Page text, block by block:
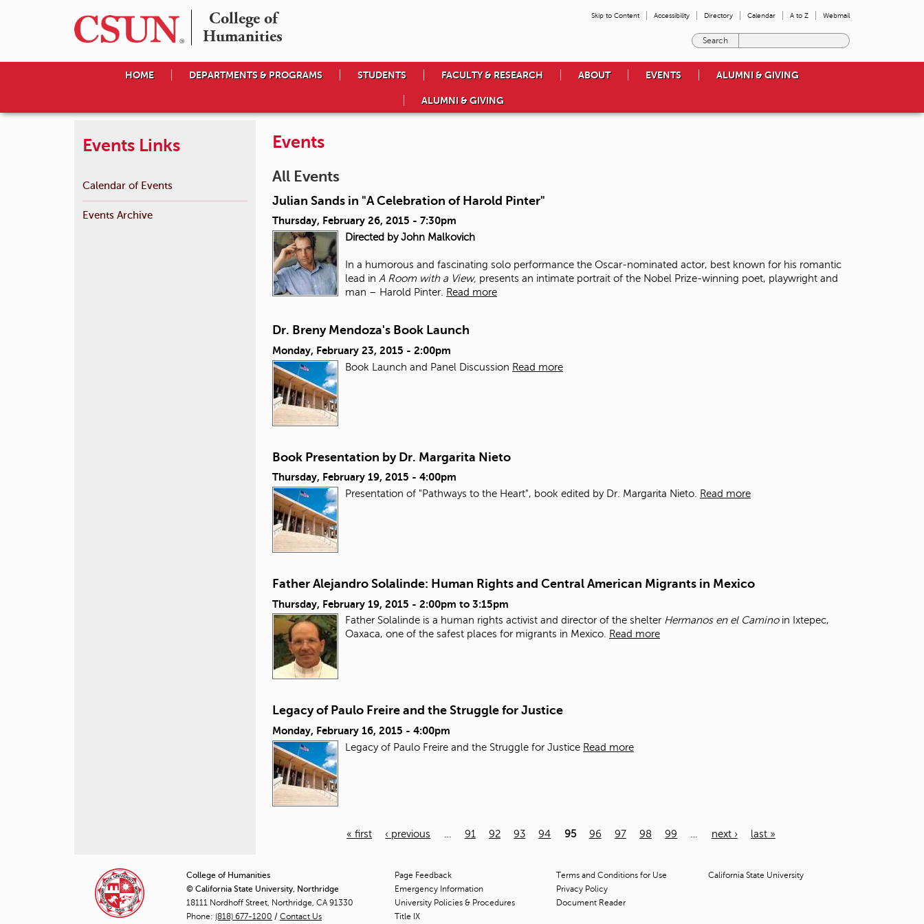
College of
Humanities
Skip to Content Accessibility Directory Calendar A to Z Webmail
e
w
HOME DEPARTMENTS & PROGRAMS STUDENTS FACULTY & RESEARCH ABOUT EVENTS ALUMNI & GIVING
ALUMNI & GIVING
Events
All Events
Julian Sands in "A Celebration of Harold Pinter"
Thursday, February 26, 2015 - 7:30pm
Directed by John Malkovich
In a humorous and fascinating solo performance the Oscar-nominated actor, best known for his romantic
lead in A Room with a View, presents an intimate portrait of the Nobel Prize-winning poet, playwright and
man – Harold Pinter. Read more
Dr. Breny Mendoza's Book Launch
Monday, February 23, 2015 - 2:00pm
Book Launch and Panel Discussion Read more
Book Presentation by Dr. Margarita Nieto
Thursday, February 19, 2015 - 4:00pm
Presentation of "Pathways to the Heart", book edited by Dr. Margarita Nieto. Read more
Father Alejandro Solalinde: Human Rights and Central American Migrants in Mexico
Thursday, February 19, 2015 - 2:00pm to 3:15pm
Father Solalinde is a human rights activist and director of the shelter Hermanos en el Camino in Ixtepec,
Oaxaca, one of the safest places for migrants in Mexico. Read more
Legacy of Paulo Freire and the Struggle for Justice
Monday, February 16, 2015 - 4:00pm
Legacy of Paulo Freire and the Struggle for Justice Read more
g
e
« first ‹ previous 91 92 93 94 95 96 97 98 99 next › last »
Events Links
Calendar of Events
Events Archive
College of Humanities
© California State University, Northridge
18111 Nordhoff Street, Northridge, CA 91330
Phone: (818) 677-1200 / Contact Us
Page Feedback
Emergency Information
University Policies & Procedures
Title IX
Terms and Conditions for Use
Privacy Policy
Document Reader
California State University